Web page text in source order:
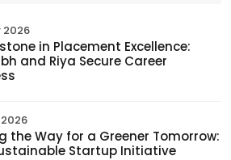
2026
in Placement Excellence:
and Riya Secure Career
the Way for a Greener Tomorrow:
Startup Initiative